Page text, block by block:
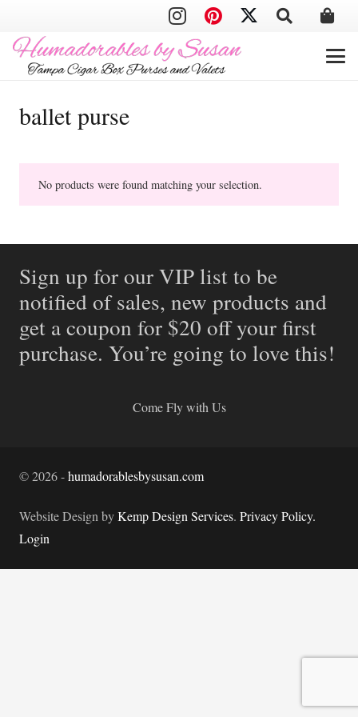
ballet purse
No products were found matching your selection.
Sign up for our VIP list to be
notified of sales, new products and
get a coupon for $20 off your first
purchase. You’re going to love this!
Come Fly with Us
©2026-humadorablesbysusan.com
Website Design byKemp Design Services. Privacy Policy.
Login